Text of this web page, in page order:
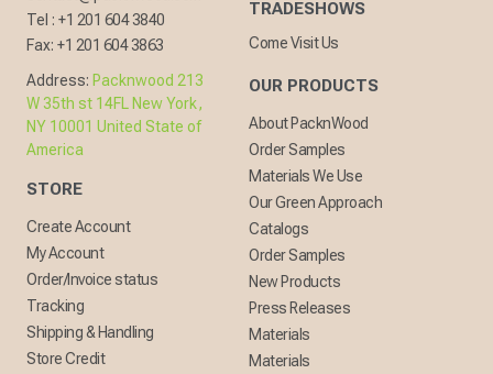
Tel : +1 201 604 3840
Fax: +1 201 604 3863
Address: Packnwood 213
W 35th st 14FL New York,
NY 10001 United State of
America
STORE
Create Account
My Account
Order/Invoice status
Tracking
Shipping & Handling
Store Credit
TRADESHOWS
Come Visit Us
OUR PRODUCTS
About PacknWood
Order Samples
Materials We Use
Our Green Approach
Catalogs
Order Samples
New Products
Press Releases
Materials
Materials